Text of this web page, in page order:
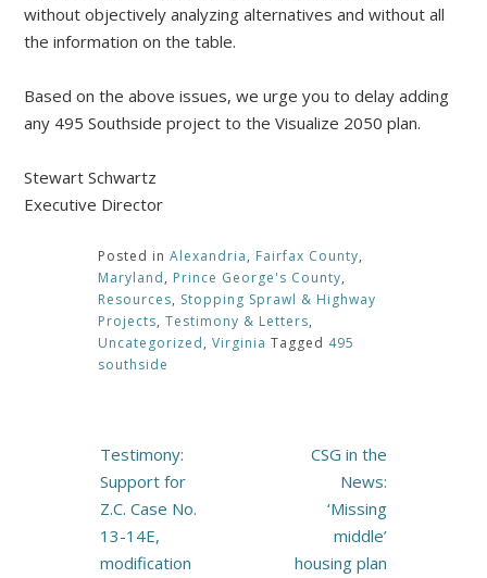
without objectively analyzing alternatives and without all
the information on the table.
Based on the above issues, we urge you to delay adding
any 495 Southside project to the Visualize 2050 plan.
Stewart Schwartz
Executive Director
Posted in Alexandria, Fairfax County,
Maryland, Prince George's County,
Resources, Stopping Sprawl & Highway
Projects, Testimony & Letters,
Uncategorized, Virginia Tagged 495
southside
Post
navigation
Testimony:
Support for
Z.C. Case No.
13-14E,
modification
CSG in the
News:
‘Missing
middle’
housing plan